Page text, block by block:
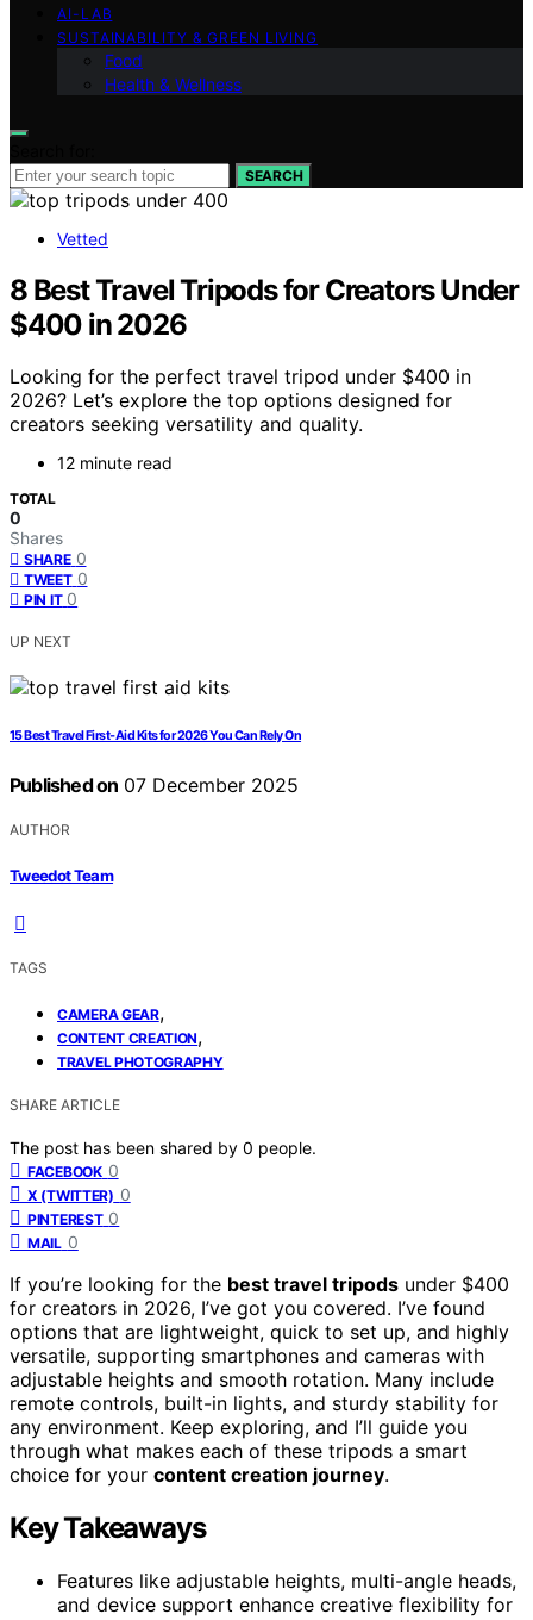
AI-LAB
SUSTAINABILITY & GREEN LIVING
Food
Health & Wellness
SEARCH
Vetted
8 Best Travel Tripods for Creators Under
$400 in 2026
Looking for the perfect travel tripod under $400 in
2026? Let’s explore the top options designed for
creators seeking versatility and quality.
12 minute read
TOTAL
0
Shares
SHARE 0
TWEET 0
PIN IT 0
UP NEXT
15 Best Travel First‑Aid Kits for 2026 You Can Rely On
Published on 07 December 2025
AUTHOR
Tweedot Team
TAGS
CAMERA GEAR,
CONTENT CREATION,
TRAVEL PHOTOGRAPHY
SHARE ARTICLE
The post has been shared by 0 people.
FACEBOOK 0
X (TWITTER) 0
PINTEREST 0
MAIL 0
If you’re looking for the best travel tripods under $400
for creators in 2026, I’ve got you covered. I’ve found
options that are lightweight, quick to set up, and highly
versatile, supporting smartphones and cameras with
adjustable heights and smooth rotation. Many include
remote controls, built-in lights, and sturdy stability for
any environment. Keep exploring, and I’ll guide you
through what makes each of these tripods a smart
choice for your content creation journey.
Key Takeaways
Features like adjustable heights, multi-angle heads,
and device support enhance creative flexibility for